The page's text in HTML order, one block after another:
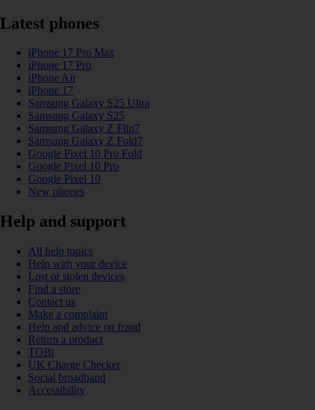
Latest phones
iPhone 17 Pro Max
iPhone 17 Pro
iPhone Air
iPhone 17
Samsung Galaxy S25 Ultra
Samsung Galaxy S25
Samsung Galaxy Z Flip7
Samsung Galaxy Z Fold7
Google Pixel 10 Pro Fold
Google Pixel 10 Pro
Google Pixel 10
New phones
Help and support
All help topics
Help with your device
Lost or stolen devices
Find a store
Contact us
Make a complaint
Help and advice on fraud
Return a product
TOBi
UK Charge Checker
Social broadband
Accessibility